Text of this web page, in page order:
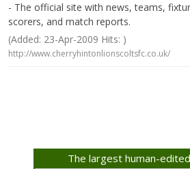
- The official site with news, teams,
scorers, and match reports.
(Added: 23-Apr-2009 Hits: )
http://www.cherryhintonlionscoltsfc.co.uk/
The largest human-